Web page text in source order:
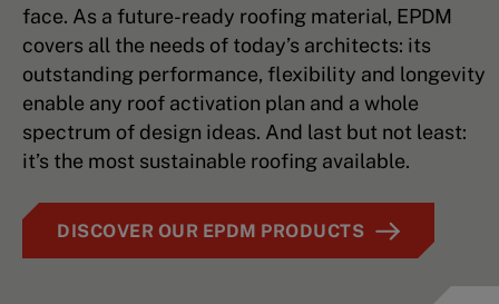
face. As a future-ready roofing material, EPDM
covers all the needs of today’s architects: its
outstanding performance, flexibility and longevity
enable any roof activation plan and a whole
spectrum of design ideas. And last but not least:
it’s the most sustainable roofing available.
DISCOVER OUR EPDM PRODUCTS